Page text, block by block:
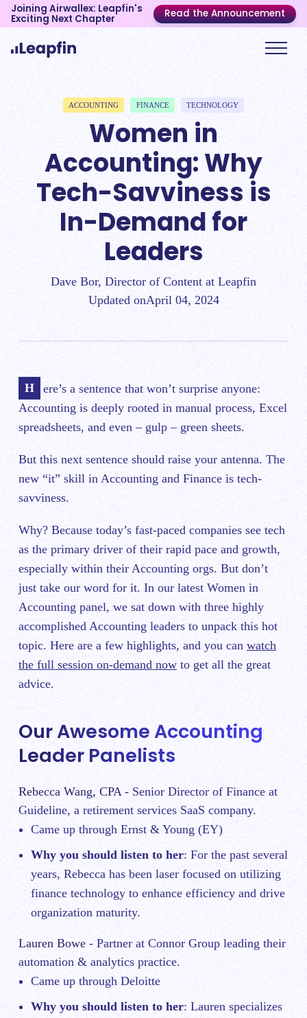
Joining Airwallex: Leapfin's
Exciting Next Chapter Read the Announcement
ACCOUNTING FINANCE TECHNOLOGY
Women in
Accounting: Why
Tech-Savviness is
In-Demand for
Leaders
Dave Bor, Director of Content at Leapfin
Updated onApril 04, 2024
Here’s a sentence that won’t surprise anyone:
Accounting is deeply rooted in manual process, Excel
spreadsheets, and even – gulp – green sheets.
But this next sentence should raise your antenna. The
new “it” skill in Accounting and Finance is tech-
savviness.
Why? Because today’s fast-paced companies see tech
as the primary driver of their rapid pace and growth,
especially within their Accounting orgs. But don’t
just take our word for it. In our latest Women in
Accounting panel, we sat down with three highly
accomplished Accounting leaders to unpack this hot
topic. Here are a few highlights, and you can watch
the full session on-demand now to get all the great
advice.
Our Awesome Accounting
Leader Panelists
Rebecca Wang, CPA- Senior Director of Finance at
Guideline, a retirement services SaaS company.
Came up through Ernst & Young (EY)
Why you should listen to her: For the past several
years, Rebecca has been laser focused on utilizing
finance technology to enhance efficiency and drive
organization maturity.
Lauren Bowe - Partner at Connor Group leading their
automation & analytics practice.
Came up through Deloitte
Why you should listen to her: Lauren specializes